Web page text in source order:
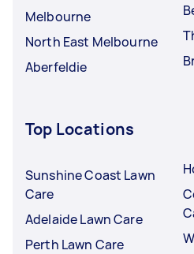
Melbourne
North East Melbourne
Aberfeldie
Top Locations
Sunshine Coast Lawn
Care
Adelaide Lawn Care
Perth Lawn Care